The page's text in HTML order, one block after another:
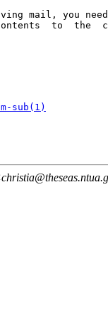
mail, you
to  the
sub(1)